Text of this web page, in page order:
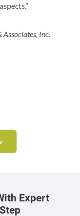
Associates, Inc.
Expert